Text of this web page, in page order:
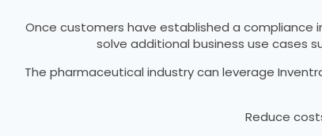
Once customers have established a
solve additional business use cases
The pharmaceutical industry can leverage
Reduce